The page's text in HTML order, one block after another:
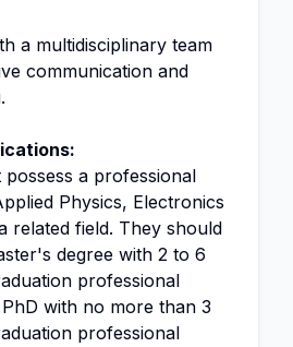
a multidisciplinary team
communication and
possess a professional
Physics, Electronics
related field. They should
degree with 2 to 6
professional
with no more than 3
professional